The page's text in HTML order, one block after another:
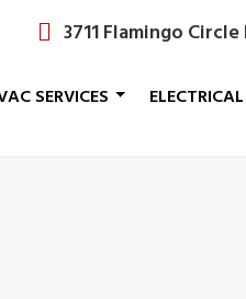
3711 Flamingo
SERVICES